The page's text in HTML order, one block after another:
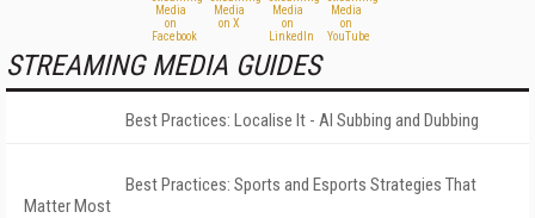
STREAMING MEDIA GUIDES
Best Practices: Localise It - AI Subbing and Dubbing
Best Practices: Sports and Esports Strategies That
Matter Most